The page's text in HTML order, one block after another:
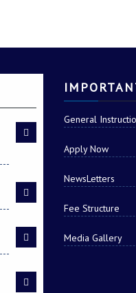
General
Apply Now
NewsLetters
Fee Structure
Media Gallery